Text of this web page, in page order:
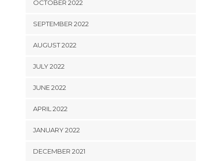
OCTOBER 2022
SEPTEMBER 2022
AUGUST 2022
JULY 2022
JUNE 2022
APRIL 2022
JANUARY 2022
DECEMBER 2021